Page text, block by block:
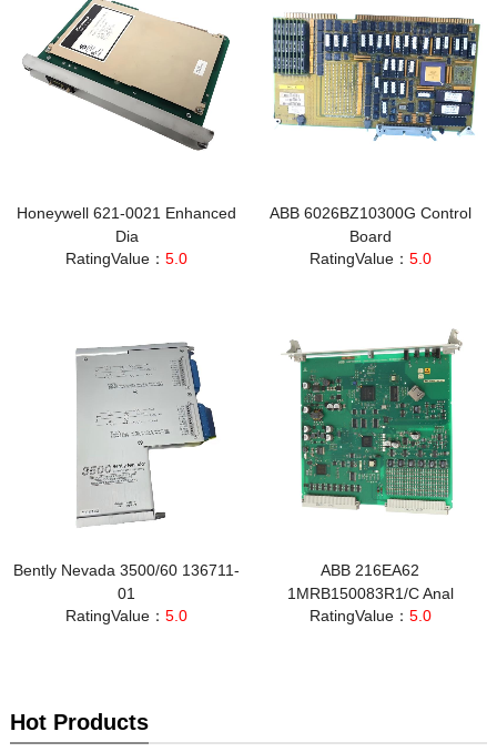
Honeywell 621-0021 Enhanced
Dia
RatingValue：5.0
ABB 6026BZ10300G Control
Board
RatingValue： 5.0
Bently Nevada 3500/60 136711-
01
RatingValue：5.0
ABB 216EA62
1MRB150083R1/C Anal
RatingValue： 5.0
Hot Products